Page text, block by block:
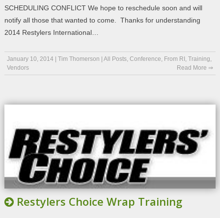
SCHEDULING CONFLICT We hope to reschedule soon and will
notify all those that wanted to come. Thanks for understanding
2014 Restylers International…
January 10, 2014| Tim Thomerson All Posts, Conference, From RI , Training,
Vendors
Read More ⇒
Restylers Choice Wrap Training